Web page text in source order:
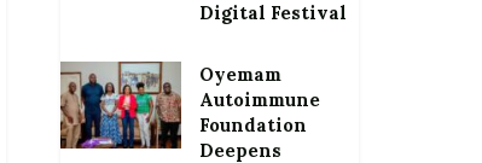
Digital Festival
Oyemam
Autoimmune
Foundation
Deepens